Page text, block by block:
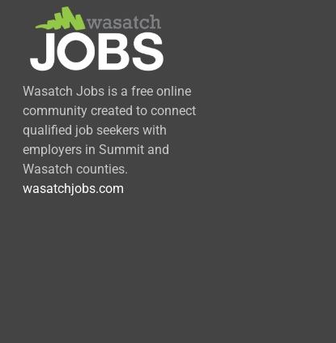
Wasatch Jobs is a free online
community created to connect
qualified job seekers with
employers in Summit and
Wasatch counties.
wasatchjobs.com